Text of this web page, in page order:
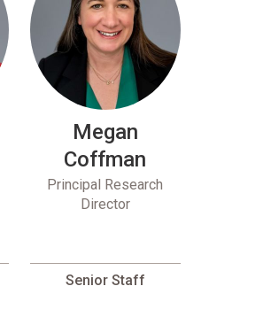
Megan
Coffman
Principal Research
Director
Senior Staff